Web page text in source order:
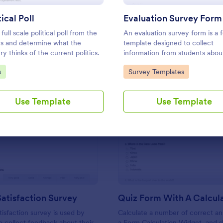
Poll
scale political poll from the
and determine what the
thinks of the current politics.
Category:
Use Template
Evaluation Survey Form
An evaluation survey form is a
template designed to collect
information from students
experience at the school, the
of the education, and any
Go to Category:
Survey Templates
Use Template
Use Template Use Template
Survey
survey is used by
Calculate a number of correct